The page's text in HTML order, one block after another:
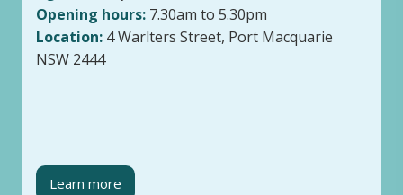
Opening hours: 7.30am to 5.30pm
Location: 4 Warlters Street, Port Macquarie
NSW 2444
Learn more